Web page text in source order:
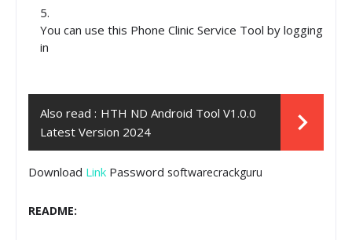
You can use this Phone Clinic Service Tool by logging
in
Also read : HTH ND Android Tool V1.0.0
Latest Version 2024
Download Link Password softwarecrackguru
README: